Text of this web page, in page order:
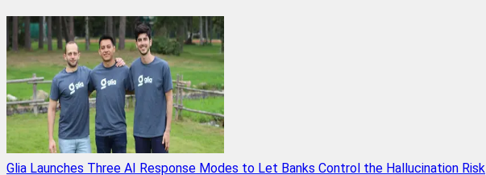
Glia Launches Three AI Response Modes to Let Banks Control the Hallucination Risk